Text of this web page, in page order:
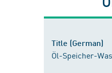
Title (German)
Öl-Speicher-